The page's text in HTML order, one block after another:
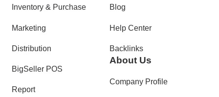
Inventory & Purchase
Marketing
Distribution
BigSeller POS
Report
Blog
Help Center
Backlinks
About Us
Company Profile